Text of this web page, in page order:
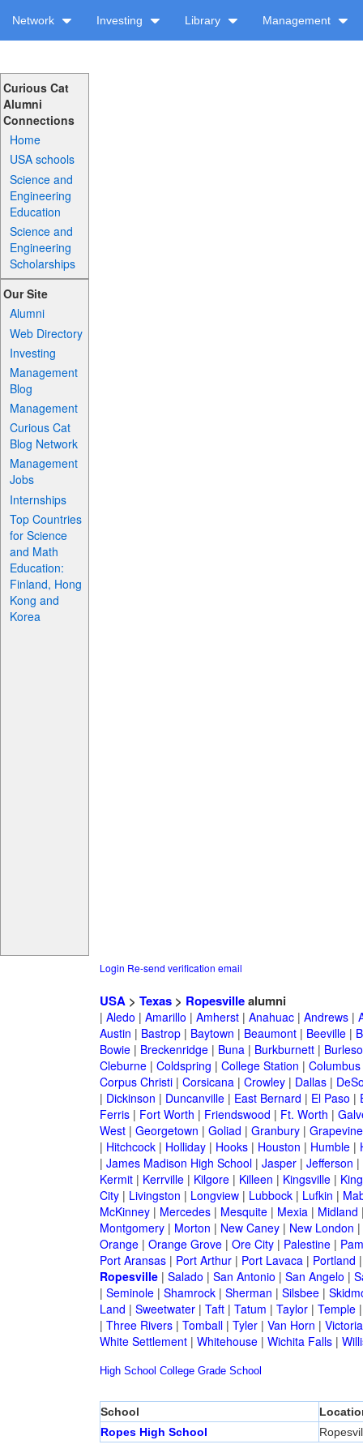
Network Investing Library Management
Curious Cat
Alumni
Connections
Home
USA schools
Science and
Engineering
Education
Science and
Engineering
Scholarships
Our Site
Alumni
Web Directory
Investing
Management
Blog
Management
Curious Cat
Blog Network
Management
Jobs
Internships
Top Countries
for Science
and Math
Education:
Finland, Hong
Kong and
Korea
Login Re-send verification email
USA> Texas> Ropesvillealumni
| Aledo | Amarillo | Amherst| Anahuac| Andrews|
Austin | Bastrop| Baytown | Beaumont| Beeville|
Bowie| Breckenridge| Buna| Burkburnett|
Cleburne| Coldspring | College Station | Columbus
Corpus Christi| Corsicana| Crowley| Dallas|
| Dickinson | Duncanville| East Bernard | El Paso |
Ferris| Fort Worth | Friendswood | Ft. Worth |
West| Georgetown | Goliad | Granbury| Grapevine
| Hitchcock| Holliday| Hooks| Houston | Humble|
| James Madison High School| Jasper| Jefferson |
Kermit| Kerrville| Kilgore| Killeen | Kingsville|
City| Livingston | Longview| Lubbock| Lufkin |
McKinney| Mercedes| Mesquite| Mexia| Midland
Montgomery| Morton | New Caney| New London |
Orange| Orange Grove| Ore City| Palestine|
Port Aransas| Port Arthur| Port Lavaca| Portland
Ropesville| Salado | San Antonio | San Angelo |
| Seminole| Shamrock| Sherman | Silsbee|
Land | Sweetwater| Taft| Tatum | Taylor| Temple
| Three Rivers| Tomball| Tyler| Van Horn | Victoria
White Settlement| Whitehouse| Wichita Falls|
High School College Grade School
School
Ropes High School